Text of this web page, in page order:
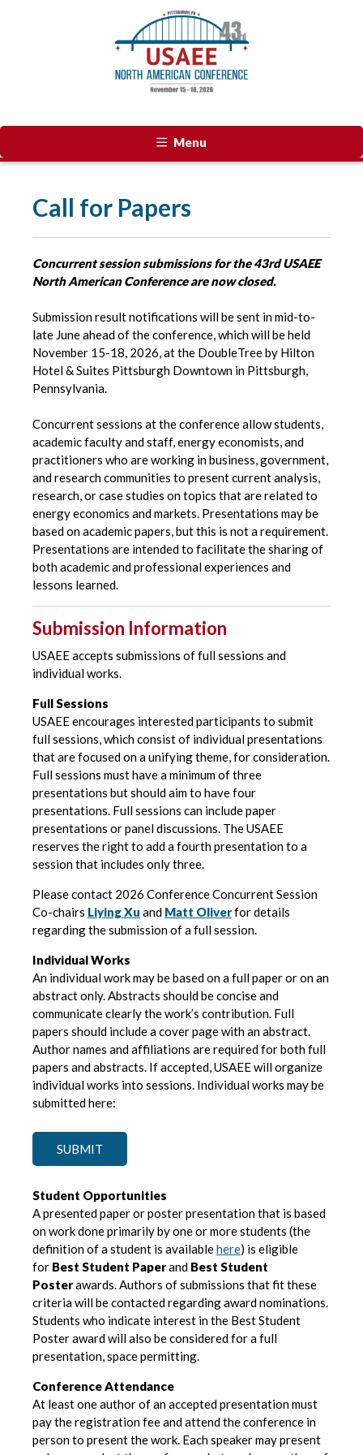
Menu
Call for Papers
Concurrent session submissions for the 43rd USAEE
North American Conference are now closed.
Submission result notifications will be sent in mid-to-
late June ahead of the conference, which will be held
November 15-18, 2026, at the DoubleTree by Hilton
Hotel & Suites Pittsburgh Downtown in Pittsburgh,
Pennsylvania.
Concurrent sessions at the conference allow students,
academic faculty and staff, energy economists, and
practitioners who are working in business, government,
and research communities to present current analysis,
research, or case studies on topics that are related to
energy economics and markets. Presentations may be
based on academic papers, but this is not a requirement.
Presentations are intended to facilitate the sharing of
both academic and professional experiences and
lessons learned.
Submission Information
USAEE accepts submissions of full sessions and
individual works.
Full Sessions
USAEE encourages interested participants to submit
full sessions, which consist of individual presentations
that are focused on a unifying theme, for consideration.
Full sessions must have a minimum of three
presentations but should aim to have four
presentations. Full sessions can include paper
presentations or panel discussions. The USAEE
reserves the right to add a fourth presentation to a
session that includes only three.
Please contact 2026 Conference Concurrent Session
Co-chairs Liying Xu and Matt Oliverfor details
regarding the submission of a full session.
Individual Works
An individual work may be based on a full paper or on an
abstract only. Abstracts should be concise and
communicate clearly the work’s contribution. Full
papers should include a cover page with an abstract.
Author names and affiliations are required for both full
papers and abstracts. If accepted, USAEE will organize
individual works into sessions. Individual works may be
submitted here:
SUBMIT
Student Opportunities
A presented paper or poster presentation that is based
on work done primarily by one or more students (the
definition of a student is availablehere) is eligible
for Best Student Paperand Best Student
Posterawards. Authors of submissions that fit these
criteria will be contacted regarding award nominations.
Students who indicate interest in the Best Student
Poster award will also be considered for a full
presentation, space permitting.
Conference Attendance
At least one author of an accepted presentation must
pay the registration fee and attend the conference in
person to present the work. Each speaker may present